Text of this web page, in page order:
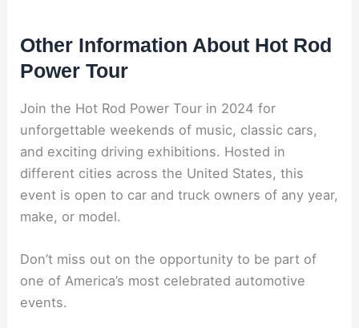
Other Information About Hot Rod
Power Tour
Join the Hot Rod Power Tour in 2024 for
unforgettable weekends of music, classic cars,
and exciting driving exhibitions. Hosted in
different cities across the United States, this
event is open to car and truck owners of any year,
make, or model.
Don’t miss out on the opportunity to be part of
one of America’s most celebrated automotive
events.